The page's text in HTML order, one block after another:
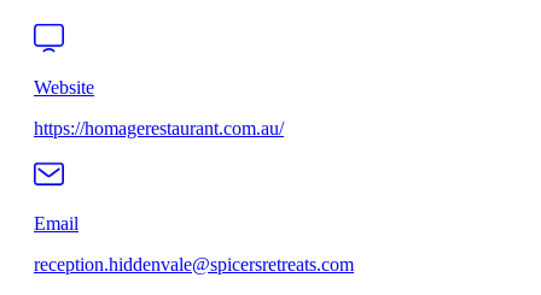
Website
https://homagerestaurant.com.au/
Email
reception.hiddenvale@spicersretreats.com